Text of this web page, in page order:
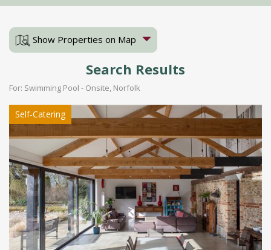
Show Properties on Map
Search Results
For: Swimming Pool - Onsite, Norfolk
Self-Catering